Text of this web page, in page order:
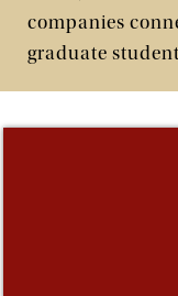
companies
graduate